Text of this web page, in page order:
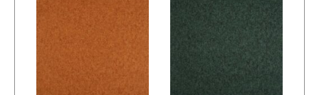
Wetcare® –
Prato Alpacana :
Terra
Wetcare® –
Prato Alpacana :
Dark Green